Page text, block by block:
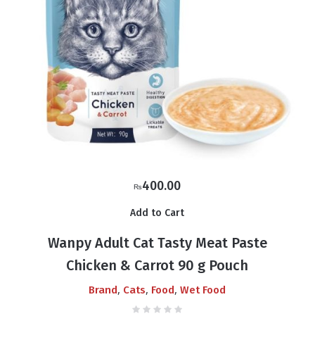
₨400.00
Add to Cart
Wanpy Adult Cat Tasty Meat Paste
Chicken & Carrot 90 g Pouch
Brand, Cats, Food,Wet Food